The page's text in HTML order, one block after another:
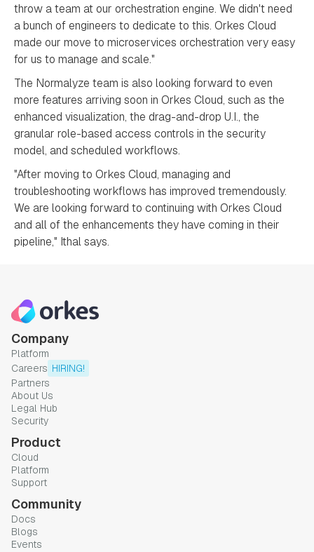
throw a team at our orchestration engine. We didn't need
a bunch of engineers to dedicate to this. Orkes Cloud
made our move to microservices orchestration very easy
for us to manage and scale."
The Normalyze team is also looking forward to even
more features arriving soon in Orkes Cloud, such as the
enhanced visualization, the drag-and-drop U.I., the
granular role-based access controls in the security
model, and scheduled workflows.
"After moving to Orkes Cloud, managing and
troubleshooting workflows has improved tremendously.
We are looking forward to continuing with Orkes Cloud
and all of the enhancements they have coming in their
pipeline," Ithal says.
Company
Platform
Careers HIRING!
Partners
About Us
Legal Hub
Security
Product
Cloud
Platform
Support
Community
Docs
Blogs
Events